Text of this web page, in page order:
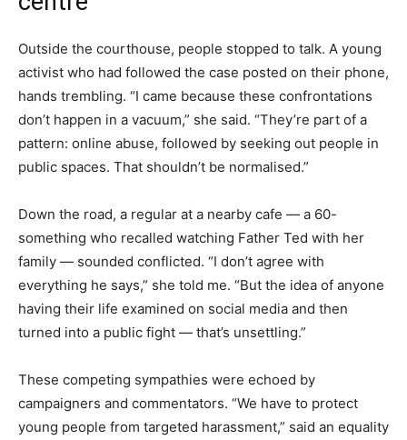
Outside the courthouse, people stopped to talk. A young
activist who had followed the case posted on their phone,
hands trembling. “I came because these confrontations
don’t happen in a vacuum,” she said. “They’re part of a
pattern: online abuse, followed by seeking out people in
public spaces. That shouldn’t be normalised.”
Down the road, a regular at a nearby cafe — a 60-
something who recalled watching Father Ted with her
family — sounded conflicted. “I don’t agree with
everything he says,” she told me. “But the idea of anyone
having their life examined on social media and then
turned into a public fight — that’s unsettling.”
These competing sympathies were echoed by
campaigners and commentators. “We have to protect
young people from targeted harassment,” said an equality